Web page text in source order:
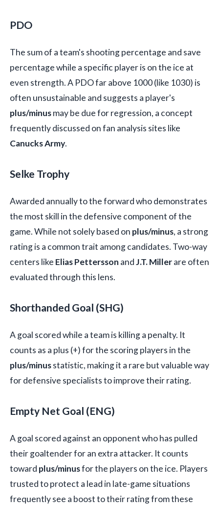
PDO
The sum of a team's shooting percentage and save
percentage while a specific player is on the ice at
even strength. A PDO far above 1000 (like 1030) is
often unsustainable and suggests a player's
plus/minusmay be due for regression, a concept
frequently discussed on fan analysis sites like
Canucks Army.
Selke Trophy
Awarded annually to the forward who demonstrates
the most skill in the defensive component of the
game. While not solely based on plus/minus, a strong
rating is a common trait among candidates. Two-way
centers like Elias Pettersson andJ.T. Millerare often
evaluated through this lens.
Shorthanded Goal (SHG)
A goal scored while a team is killing a penalty. It
counts as a plus (+) for the scoring players in the
plus/minusstatistic, making it a rare but valuable way
for defensive specialists to improve their rating.
Empty Net Goal (ENG)
A goal scored against an opponent who has pulled
their goaltender for an extra attacker. It counts
toward plus/minusfor the players on the ice. Players
trusted to protect a lead in late-game situations
frequently see a boost to their rating from these